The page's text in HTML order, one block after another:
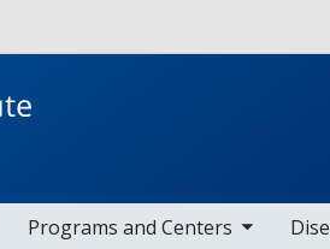
Programs and Centers
toggle sub nav itemstoggle sub nav